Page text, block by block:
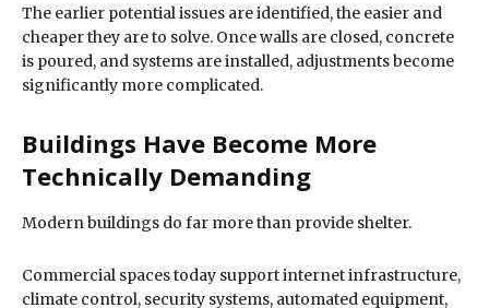
The earlier potential issues are identified, the easier and
cheaper they are to solve. Once walls are closed, concrete
is poured, and systems are installed, adjustments become
significantly more complicated.
Buildings Have Become More
Technically Demanding
Modern buildings do far more than provide shelter.
Commercial spaces today support internet infrastructure,
climate control, security systems, automated equipment,